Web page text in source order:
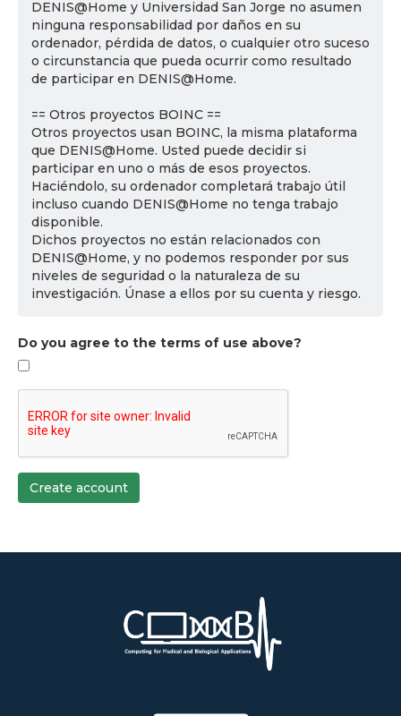
DENIS@Home y Universidad San Jorge no asumen
ninguna responsabilidad por daños en su
ordenador, pérdida de datos, o cualquier otro suceso
o circunstancia que pueda ocurrir como resultado
de participar en DENIS@Home.
== Otros proyectos BOINC ==
Otros proyectos usan BOINC, la misma plataforma
que DENIS@Home. Usted puede decidir si
participar en uno o más de esos proyectos.
Haciéndolo, su ordenador completará trabajo útil
incluso cuando DENIS@Home no tenga trabajo
disponible.
Dichos proyectos no están relacionados con
DENIS@Home, y no podemos responder por sus
niveles de seguridad o la naturaleza de su
investigación. Únase a ellos por su cuenta y riesgo.
Do you agree to the terms of use above?
Create account